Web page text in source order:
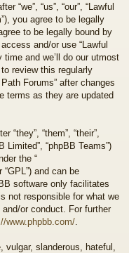
“we”, “us”, “our”, “Lawful
you agree to be legally
to be legally bound by
and/or use “Lawful
and we’ll do our utmost
review this regularly
Forums” after changes
terms as they are updated
“they”, “them”, “their”,
Limited”, “phpBB Teams”)
the “
“GPL”) and can be
software only facilitates
not responsible for what we
or conduct. For further
www.phpbb.com/
slanderous, hateful,